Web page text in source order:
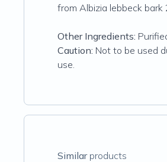
from Albizia lebbeck bark
Other Ingredients:
Caution: Not to be used
use.
Similarproducts